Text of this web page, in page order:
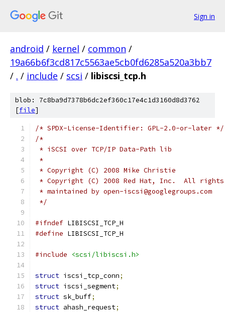
Sign in
android / kernel / common /
19a66b6f3cd817c5563ae5cb0fd6285a520a3bb7
/ . / include / scsi / libiscsi_tcp.h
blob: 7c8ba9d7378b6dc2ef360c17e4c1d3160d8d3762
[file]
/* SPDX-License-Identifier: GPL-2.0-or-later */
/*
* iSCSI over TCP/IP Data-Path lib
*
* Copyright (C) 2008 Mike Christie
* Copyright (C) 2008 Red Hat, Inc.  All rights
* maintained by open-iscsi@googlegroups.com
*/
#ifndef LIBISCSI_TCP_H
#define LIBISCSI_TCP_H
#include <scsi/libiscsi.h>
struct iscsi_tcp_conn;
struct iscsi_segment;
struct sk_buff;
struct ahash_request;